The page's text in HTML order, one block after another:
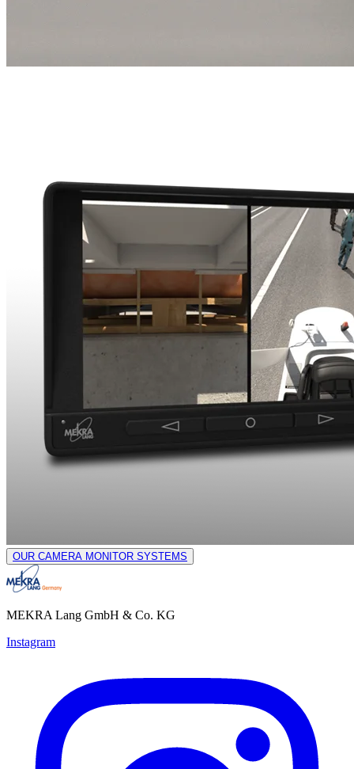
OUR CAMERA MONITOR SYSTEMS
MEKRA Lang GmbH & Co. KG
Instagram